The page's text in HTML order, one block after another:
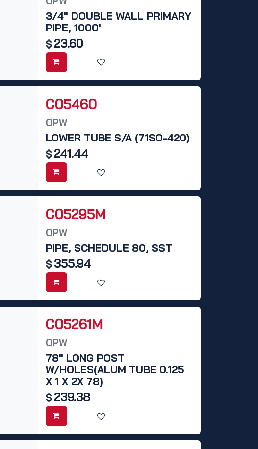
3/4" DOUBLE WALL PRIMARY
PIPE, 1000'
$ 23.60
C05460
OPW
LOWER TUBE S/A (71SO-420)
$ 241.44
C05295M
OPW
PIPE, SCHEDULE 80, SST
$ 355.94
C05261M
OPW
78" LONG POST
W/HOLES(ALUM TUBE 0.125
X 1 X 2X 78)
$ 239.38